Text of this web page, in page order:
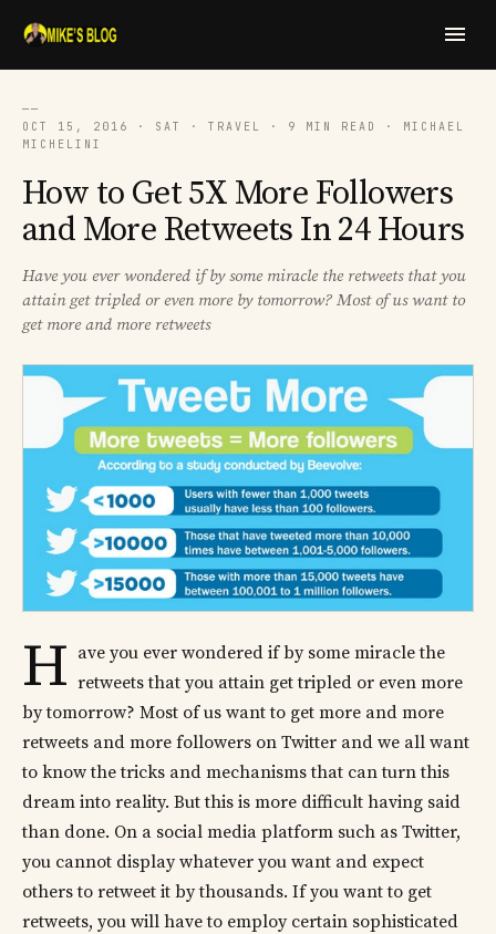
──
OCT 15, 2016 · SAT · TRAVEL · 9 MIN READ · MICHAEL
MICHELINI
How to Get 5X More Followers
and More Retweets In 24 Hours
Have you ever wondered if by some miracle the retweets that you
attain get tripled or even more by tomorrow? Most of us want to
get more and more retweets
H ave you ever wondered if by some miracle the
retweets that you attain get tripled or even more
by tomorrow? Most of us want to get more and more
retweets and more followers on Twitter and we all want
to know the tricks and mechanisms that can turn this
dream into reality. But this is more difficult having said
than done. On a social media platform such as Twitter,
you cannot display whatever you want and expect
others to retweet it by thousands. If you want to get
retweets, you will have to employ certain sophisticated